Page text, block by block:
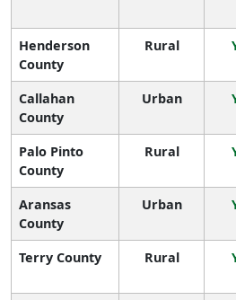
Henderson
County
Rural
Callahan
County
Urban
Palo Pinto
County
Rural
Aransas
County
Urban
Terry County Rural